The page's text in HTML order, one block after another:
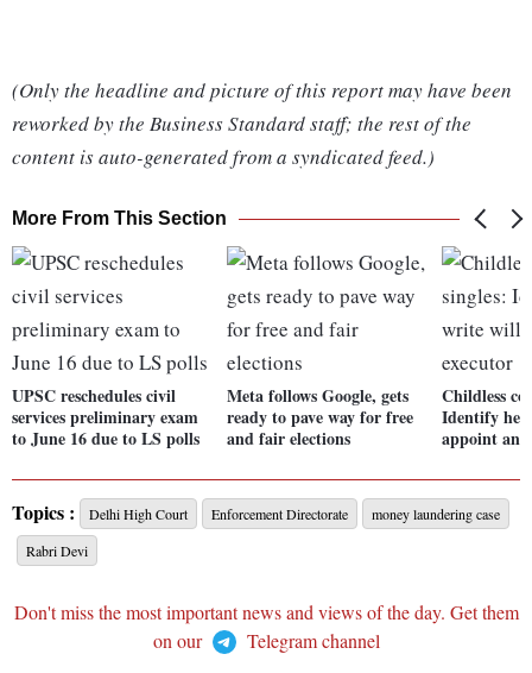
(Only the headline and picture of this report may have been
reworked by the Business Standard staff; the rest of the
content is auto-generated from a syndicated feed.)
More From This Section
UPSC reschedules civil
services preliminary exam
to June 16 due to LS polls
Meta follows Google, gets
ready to pave way for free
and fair elections
Childless
Identify
appoint an
Topics : Delhi High Court Enforcement Directorate
money laundering case
Rabri Devi
Don't miss the most important news and views of the day. Get them
on our
Telegram channel